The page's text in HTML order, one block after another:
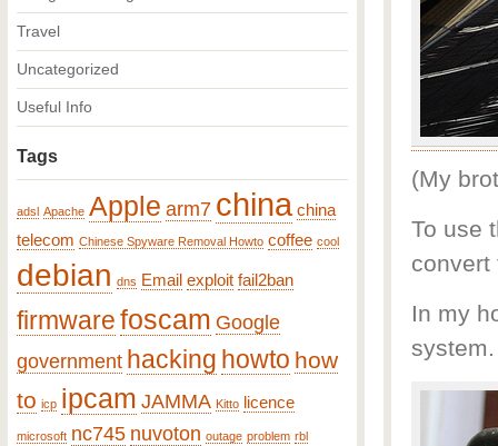
(My
To use
convert
In my
system.
Travel
Uncategorized
Useful Info
Tags
adsl Apache Apple arm7 china china
telecom Chinese Spyware Removal Howto coffee cool
debian dns Email exploit fail2ban
firmwarefoscam Google
government hacking howto how
to icp ipcam JAMMA Kitto licence
microsoft nc745 nuvoton outage problem rbl